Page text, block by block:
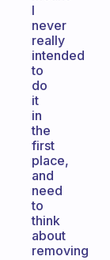
I
never
really
intended
to
do
it
in
the
first
place,
and
need
to
think
about
removing